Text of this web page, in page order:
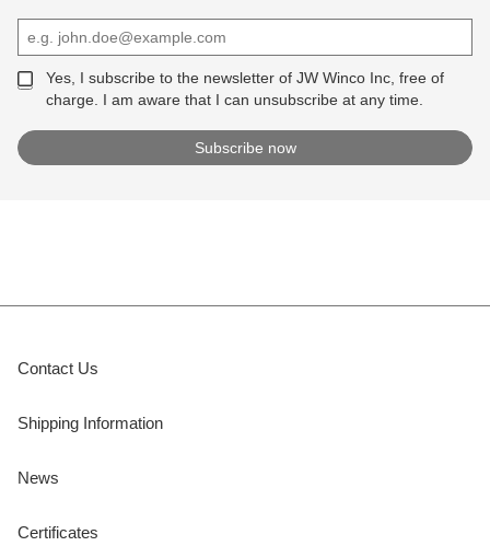
Yes, I subscribe to the newsletter of JW Winco Inc, free of
charge. I am aware that I can unsubscribe at any time.
Contact Us
Shipping Information
News
Certificates